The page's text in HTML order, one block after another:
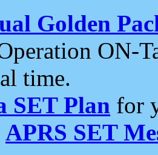
Golden
ON-
time.
SET Plan for
APRS SET